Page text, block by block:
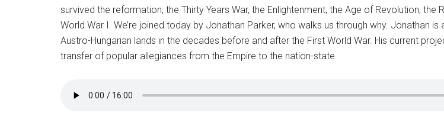
survived the reformation, the Thirty Years War, the Enlightenment, the Age of Revolution,
World War I. We’re joined today by Jonathan Parker, who walks us through why. Jonathan
Austro-Hungarian lands in the decades before and after the First World War. His current
transfer of popular allegiances from the Empire to the nation-state.